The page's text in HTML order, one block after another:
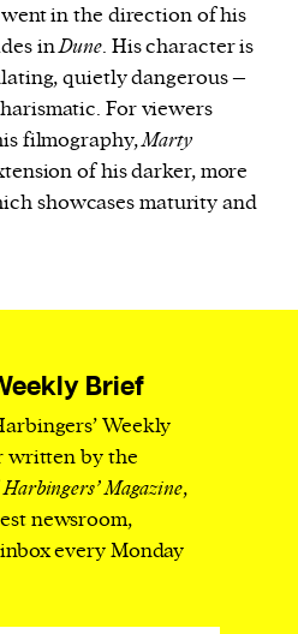
in the direction of his
inDune. His character is
quietly dangerous –
For viewers
filmography,Marty
of his darker, more
showcases maturity and
Brief
Weekly
written by the
Harbingers’ Magazine,
newsroom,
every Monday